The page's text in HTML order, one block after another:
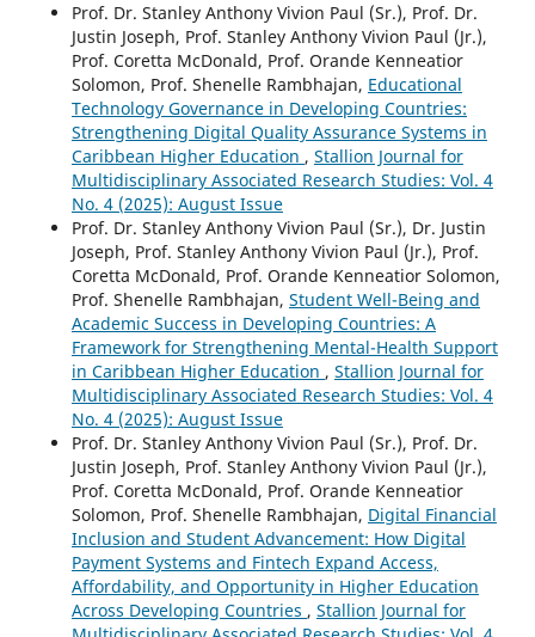
Prof. Dr. Stanley Anthony Vivion Paul (Sr.), Prof. Dr.
Justin Joseph, Prof. Stanley Anthony Vivion Paul (Jr.),
Prof. Coretta McDonald, Prof. Orande Kenneatior
Solomon, Prof. Shenelle Rambhajan, Educational
Technology Governance in Developing Countries:
Strengthening Digital Quality Assurance Systems in
Caribbean Higher Education , Stallion Journal for
Multidisciplinary Associated Research Studies: Vol. 4
No. 4 (2025): August Issue
Prof. Dr. Stanley Anthony Vivion Paul (Sr.), Dr. Justin
Joseph, Prof. Stanley Anthony Vivion Paul (Jr.), Prof.
Coretta McDonald, Prof. Orande Kenneatior Solomon,
Prof. Shenelle Rambhajan, Student Well-Being and
Academic Success in Developing Countries: A
Framework for Strengthening Mental-Health Support
in Caribbean Higher Education , Stallion Journal for
Multidisciplinary Associated Research Studies: Vol. 4
No. 4 (2025): August Issue
Prof. Dr. Stanley Anthony Vivion Paul (Sr.), Prof. Dr.
Justin Joseph, Prof. Stanley Anthony Vivion Paul (Jr.),
Prof. Coretta McDonald, Prof. Orande Kenneatior
Solomon, Prof. Shenelle Rambhajan, Digital Financial
Inclusion and Student Advancement: How Digital
Payment Systems and Fintech Expand Access,
Affordability, and Opportunity in Higher Education
Across Developing Countries , Stallion Journal for